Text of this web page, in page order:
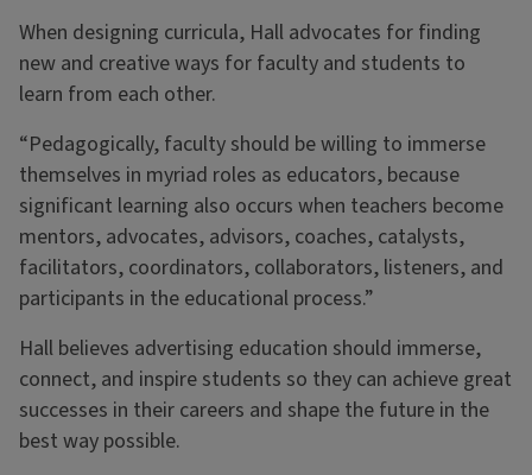
When designing curricula, Hall advocates for finding
new and creative ways for faculty and students to
learn from each other.
“Pedagogically, faculty should be willing to immerse
themselves in myriad roles as educators, because
significant learning also occurs when teachers become
mentors, advocates, advisors, coaches, catalysts,
facilitators, coordinators, collaborators, listeners, and
participants in the educational process.”
Hall believes advertising education should immerse,
connect, and inspire students so they can achieve great
successes in their careers and shape the future in the
best way possible.